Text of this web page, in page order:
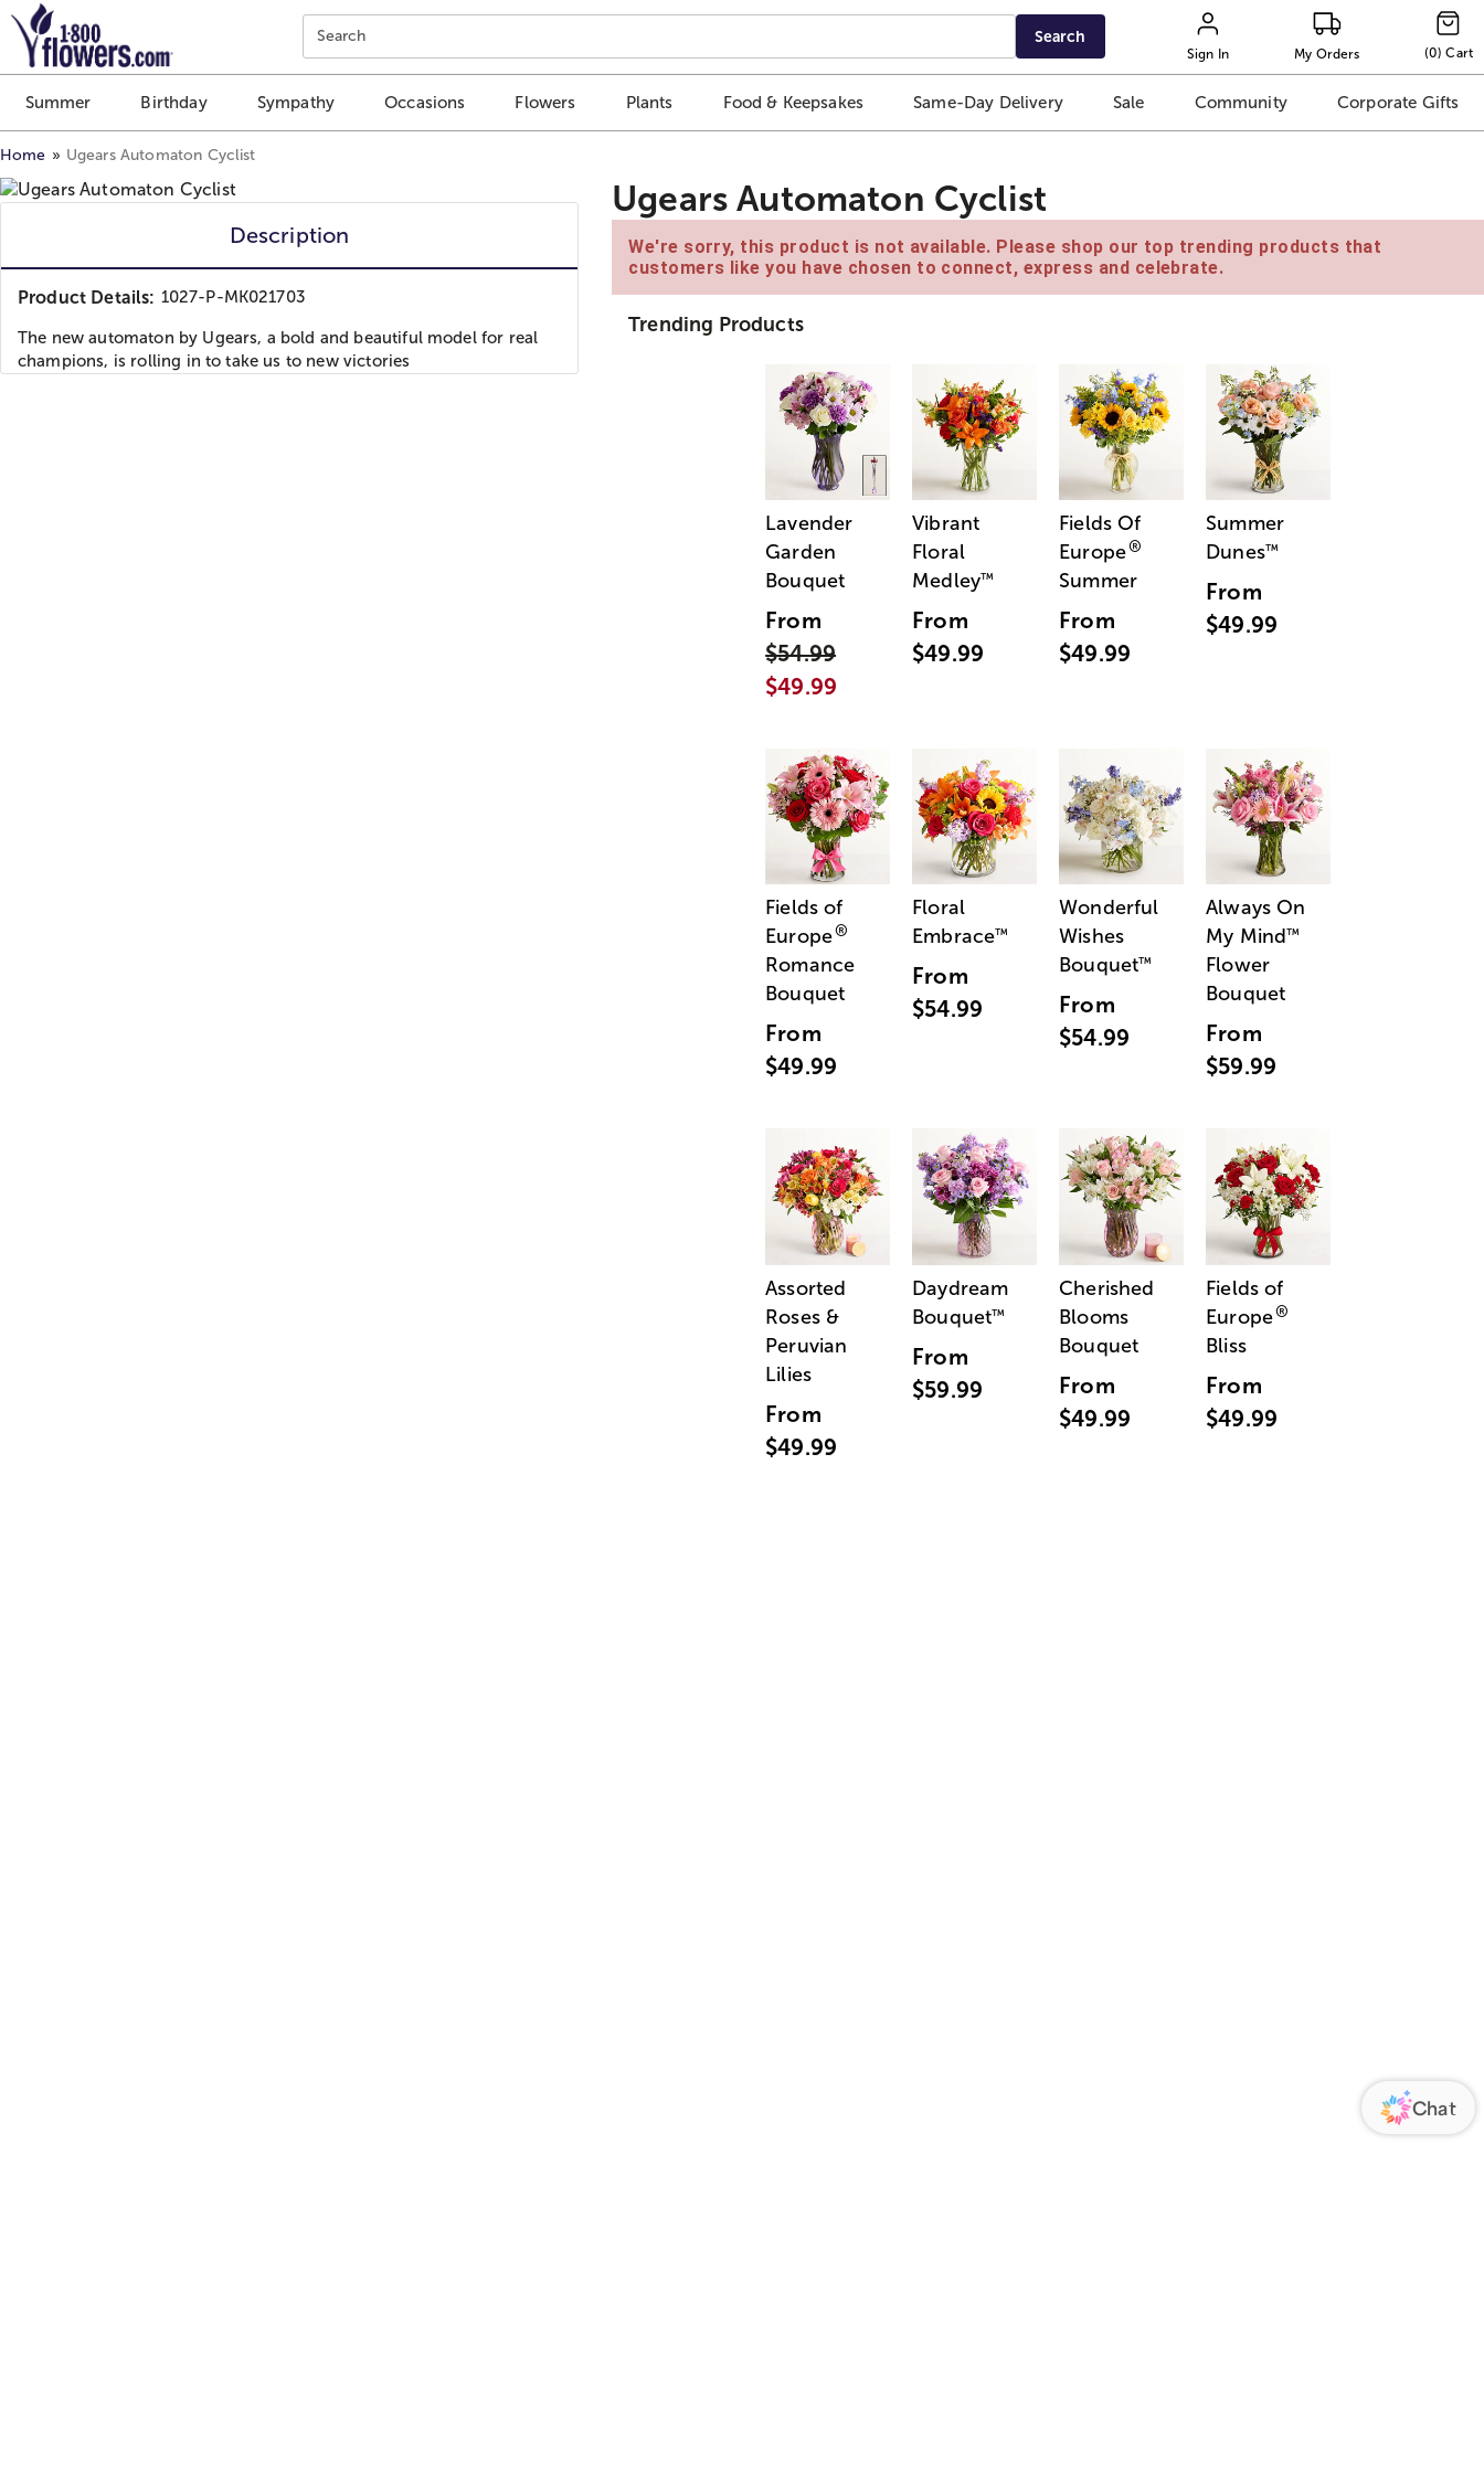
Click here to skip to main page content.
Search Search
Sign In My Orders (0) Cart
Summer Birthday Sympathy Occasions Flowers Plants Food & Keepsakes Same-Day Delivery Sale Community Corporate Gifts
Home Ugears Automaton Cyclist
Description
Product Details: 1027-P-MK021703
The new automaton by Ugears, a bold and beautiful model for real
champions, is rolling in to take us to new victories
Ugears Automaton Cyclist
We're sorry, this product is not available. Please shop our top trending products that
customers like you have chosen to connect, express and celebrate.
Trending Products
Lavender
Garden
Bouquet
From
$54.99
$49.99
Vibrant
Floral
Medley™
From
$49.99
Fields Of
Europe®
Summer
From
$49.99
Summer
Dunes™
From
$49.99
Fields of
Europe®
Romance
Bouquet
From
$49.99
Floral
Embrace™
From
$54.99
Wonderful
Wishes
Bouquet™
From
$54.99
Always On
My Mind™
Flower
Bouquet
From
$59.99
Assorted
Roses &
Peruvian
Lilies
From
$49.99
Daydream
Bouquet™
From
$59.99
Cherished
Blooms
Bouquet
From
$49.99
Fields of
Europe®
Bliss
From
$49.99